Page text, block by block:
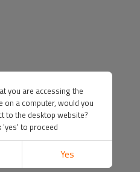
you are accessing the
on a computer, would you
to the desktop website?
'yes' to proceed
Yes